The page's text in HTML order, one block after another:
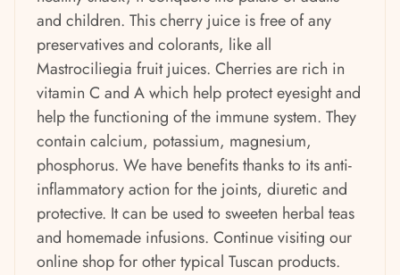
and children. This cherry juice is free of any
preservatives and colorants, like all
Mastrociliegia fruit juices. Cherries are rich in
vitamin C and A which help protect eyesight and
help the functioning of the immune system. They
contain calcium, potassium, magnesium,
phosphorus. We have benefits thanks to its anti-
inflammatory action for the joints, diuretic and
protective. It can be used to sweeten herbal teas
and homemade infusions. Continue visiting our
online shop for other typical Tuscan products.